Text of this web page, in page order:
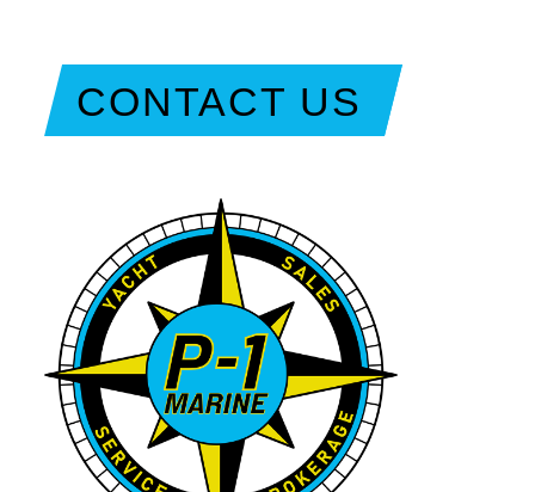
CONTACT US